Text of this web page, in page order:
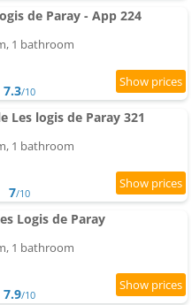
de Paray - App 224
1 bathroom
7.3/10
Les logis de Paray 321
1 bathroom
7/10
Logis de Paray
1 bathroom
7.9/10